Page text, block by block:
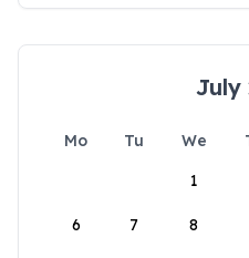
July
Mo Tu We
1
6 7 8